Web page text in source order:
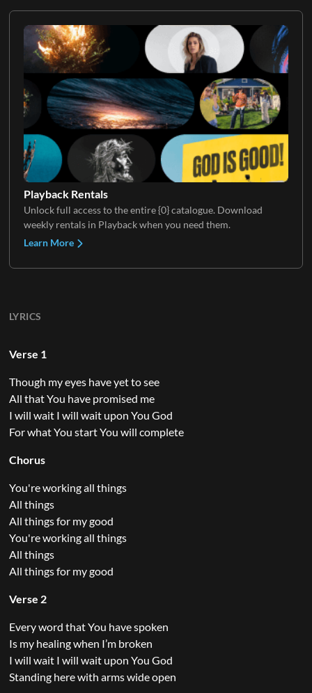
Playback Rentals
Unlock full access to the entire {0} catalogue. Download
weekly rentals in Playback when you need them.
Learn More
LYRICS
Verse 1
Though my eyes have yet to see
All that You have promised me
I will wait I will wait upon You God
For what You start You will complete
Chorus
You're working all things
All things
All things for my good
You're working all things
All things
All things for my good
Verse 2
Every word that You have spoken
Is my healing when I’m broken
I will wait I will wait upon You God
Standing here with arms wide open